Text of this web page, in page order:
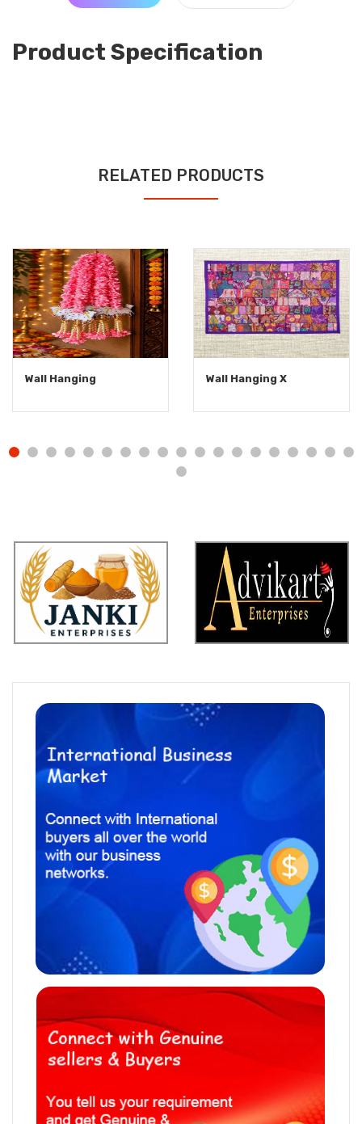
Product Specification
RELATED PRODUCTS
Wall Hanging Wall Hanging X